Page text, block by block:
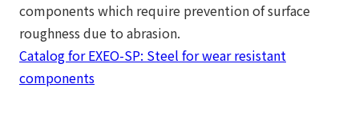
components which require prevention of surface
roughness due to abrasion.
Catalog for EXEO-SP: Steel for wear resistant
components